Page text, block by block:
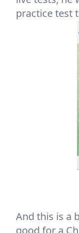
practice test
And this is a
good for a